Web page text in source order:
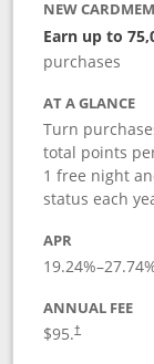
NEW
Earn up to
purchases
AT A GLANCE
Turn
total points
1 free night
status each
APR
19.24%–27.74
ANNUAL FEE
$95.†